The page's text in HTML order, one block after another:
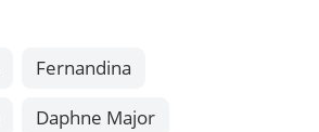
Fernandina
Daphne Major